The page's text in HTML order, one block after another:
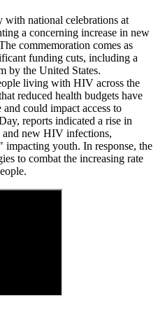
national celebrations at
a concerning increase in new
commemoration comes as
funding cuts, including a
by the United States.
living with HIV across the
reduced health budgets have
could impact access to
reports indicated a rise in
and new HIV infections,
youth. In response, the
to combat the increasing rate